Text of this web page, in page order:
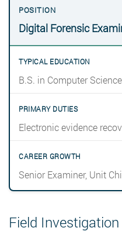
Digital Forensic
B.S. in Computer Science
Electronic evidence
Senior Examiner, Unit
Field Investigation